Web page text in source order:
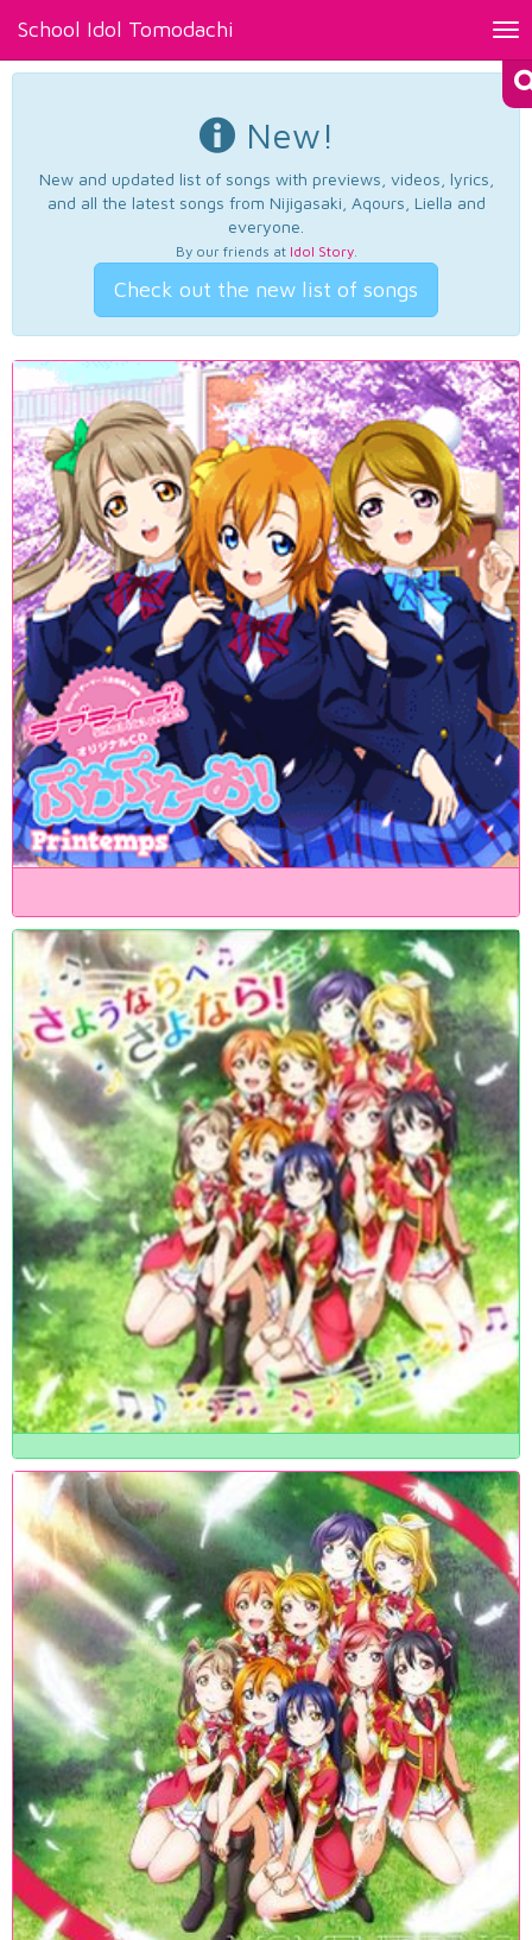
School Idol Tomodachi
New!
New and updated list of songs with previews, videos, lyrics,
and all the latest songs from Nijigasaki, Aqours, Liella and
everyone.
By our friends at Idol Story.
Check out the new list of songs